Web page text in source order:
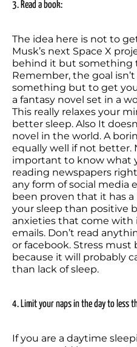
3. Read a book:
The idea here is not to
Musk’s next Space X
behind it but something
Remember, the goal
something but to get
a fantasy novel set in a
This really relaxes your
better sleep. Also It
novel in the world. A
equally well if not better.
important to know what
reading newspapers
any form of social media
been proven that it has
your sleep than positive
anxieties that come with
emails. Don’t read
or facebook. Stress must
because it will probably
than lack of sleep.
4. Limit your naps in the day to less
If you are a daytime